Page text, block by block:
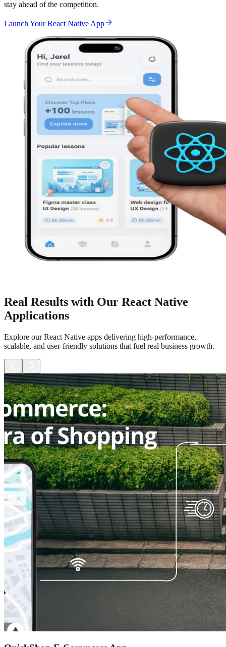
stay ahead of the competition.
Launch Your React Native App
Real Results with Our React Native
Applications
Explore our React Native apps delivering high-performance,
scalable, and user-friendly solutions that fuel real business growth.